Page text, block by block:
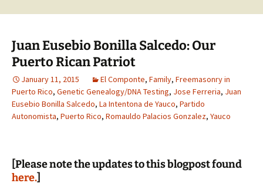
Juan Eusebio Bonilla Salcedo: Our
Puerto Rican Patriot
January 11, 2015 El Componte, Family, Freemasonry in
Puerto Rico, Genetic Genealogy/DNA Testing, Jose Ferreria, Juan
Eusebio Bonilla Salcedo, La Intentona de Yauco, Partido
Autonomista, Puerto Rico, Romauldo Palacios Gonzalez, Yauco
[Please note the updates to this blogpost found
here.]